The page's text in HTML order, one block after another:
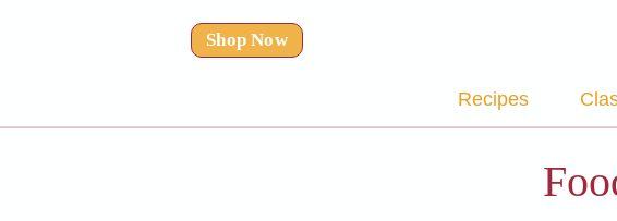
Shop Now
Recipes